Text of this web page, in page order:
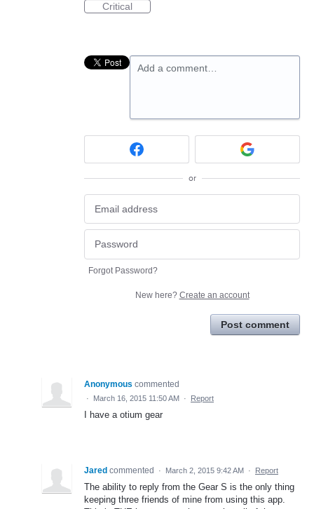
Critical
Add a comment…
or
Forgot Password?
New here? Create an account
Post comment
Anonymous commented
· March 16, 2015 11:50 AM · Report
I have a otium gear
Jared commented · March 2, 2015 9:42 AM · Report
The ability to reply from the Gear S is the only thing
keeping three friends of mine from using this app.